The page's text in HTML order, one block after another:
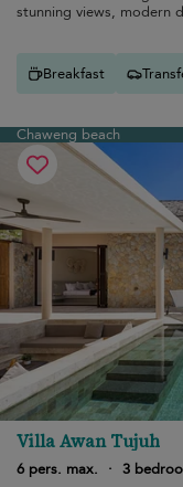
stunning views, modern
Breakfast
Chaweng beach
Villa Awan Tujuh
6 pers. max. · 3